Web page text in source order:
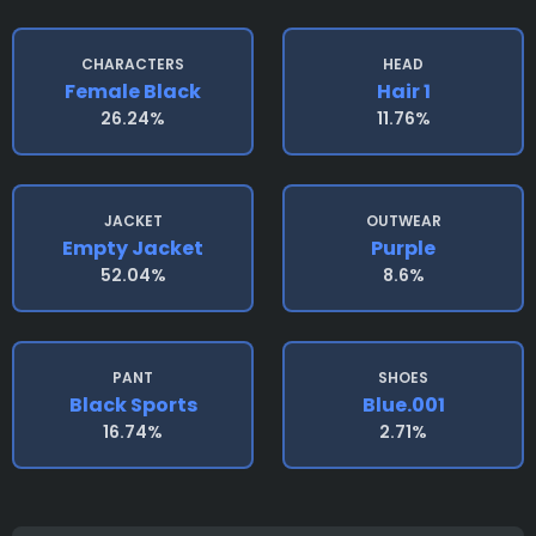
CHARACTERS
Female Black
26.24%
HEAD
Hair 1
11.76%
JACKET
Empty Jacket
52.04%
OUTWEAR
Purple
8.6%
PANT
Black Sports
16.74%
SHOES
Blue.001
2.71%